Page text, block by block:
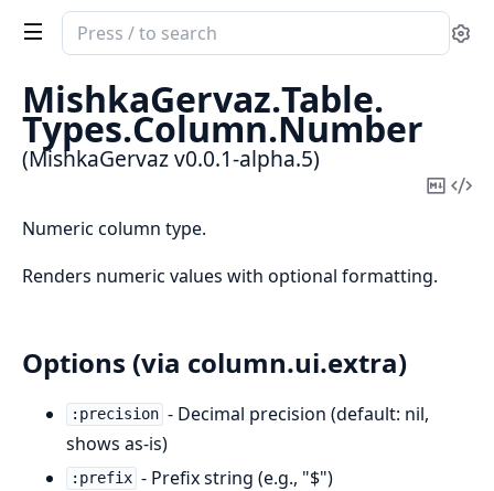
Search
documentation
of
MishkaGervaz
MishkaGervaz.Table.
Types.Column.Number
(MishkaGervaz v0.0.1-alpha.5)
Copy
Numeric column type.
Renders numeric values with optional formatting.
Options (via column.ui.extra)
:precision - Decimal precision (default: nil,
shows as-is)
:prefix - Prefix string (e.g., "$")